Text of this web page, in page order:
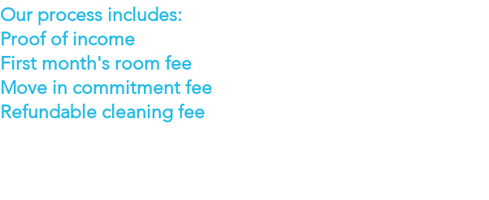
Our process includes:
Proof of income
First month's room fee
Move in commitment fee
Refundable cleaning fee